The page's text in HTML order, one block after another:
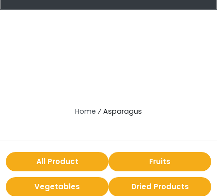
Home ⁄ Asparagus
All Product Fruits
Vegetables Dried Products